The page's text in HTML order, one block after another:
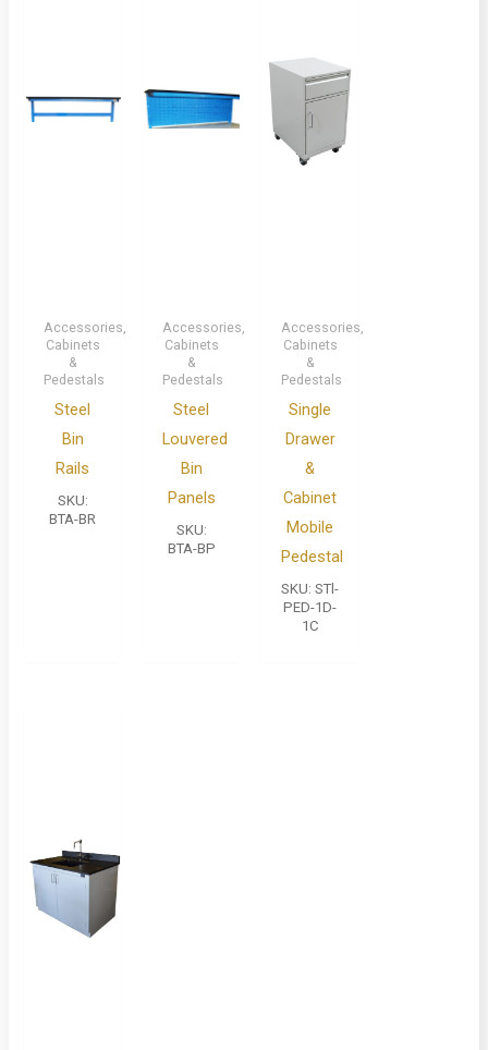
Accessories,
Cabinets
&
Pedestals
Steel
Bin
Rails
SKU:
BTA-BR
Accessories,
Cabinets
&
Pedestals
Steel
Louvered
Bin
Panels
SKU:
BTA-BP
Accessories,
Cabinets
&
Pedestals
Single
Drawer
&
Cabinet
Mobile
Pedestal
SKU:STl-
PED-1D-
1C